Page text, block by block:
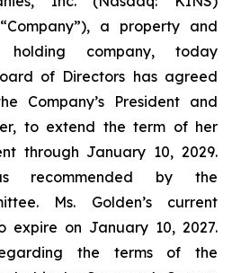
a property and
holding company, today
of Directors has agreed
Company’s President and
to extend the term of her
through January 10, 2029.
recommended by the
Ms. Golden’s current
expire on January 10, 2027.
the terms of the